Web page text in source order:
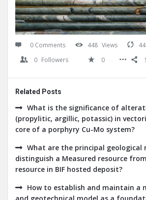
0 Comments 448 Views
0 Followers 0
Related Posts
What is the significance of
(propylitic, argillic, potassic) in
core of a porphyry Cu-Mo system?
What are the principal
distinguish a Measured resource
resource in BIF hosted deposit?
How to establish and maintain a